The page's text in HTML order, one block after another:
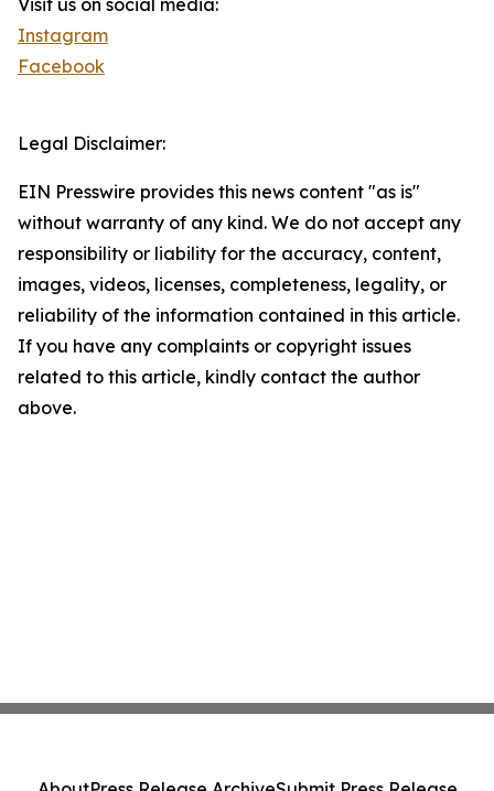
Visit us on social media:
Instagram
Facebook
Legal Disclaimer:
EIN Presswire provides this news content "as is"
without warranty of any kind. We do not accept any
responsibility or liability for the accuracy, content,
images, videos, licenses, completeness, legality, or
reliability of the information contained in this article.
If you have any complaints or copyright issues
related to this article, kindly contact the author
above.